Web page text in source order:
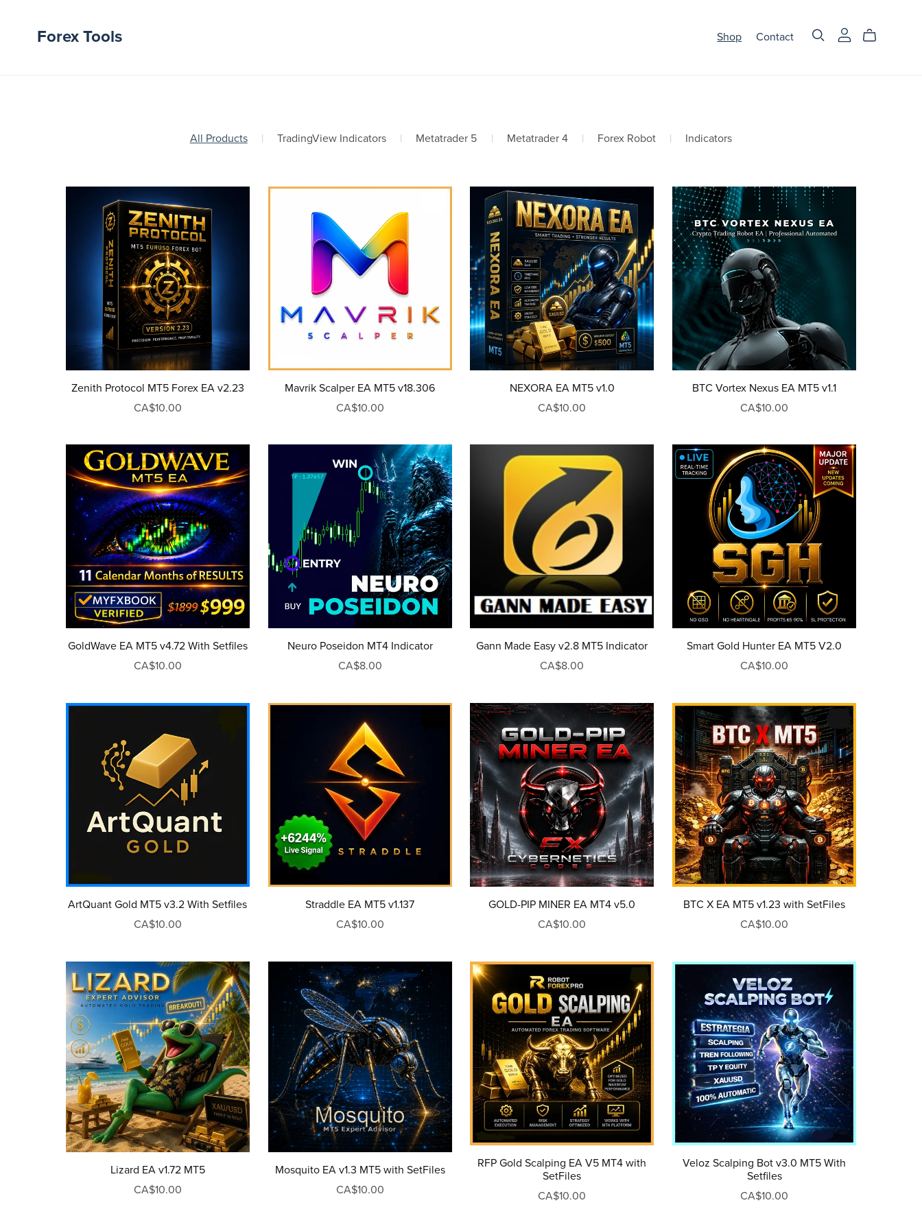
Forex Tools Shop Contact
All Products | TradingView Indicators | Metatrader 5 | Metatrader 4 | Forex Robot | Indicators
Zenith Protocol MT5 Forex EA v2.23
CA$10.00
Mavrik Scalper EA MT5 v18.306
CA$10.00
NEXORA EA MT5 v1.0
CA$10.00
BTC Vortex Nexus EA MT5 v1.1
CA$10.00
GoldWave EA MT5 v4.72 With Setfiles
CA$10.00
Neuro Poseidon MT4 Indicator
CA$8.00
Gann Made Easy v2.8 MT5 Indicator
CA$8.00
Smart Gold Hunter EA MT5 V2.0
CA$10.00
ArtQuant Gold MT5 v3.2 With Setfiles
CA$10.00
Straddle EA MT5 v1.137
CA$10.00
GOLD-PIP MINER EA MT4 v5.0
CA$10.00
BTC X EA MT5 v1.23 with SetFiles
CA$10.00
Lizard EA v1.72 MT5
CA$10.00
Mosquito EA v1.3 MT5 with SetFiles
CA$10.00
RFP Gold Scalping EA V5 MT4 with
SetFiles
CA$10.00
Veloz Scalping Bot v3.0 MT5 With
Setfiles
CA$10.00